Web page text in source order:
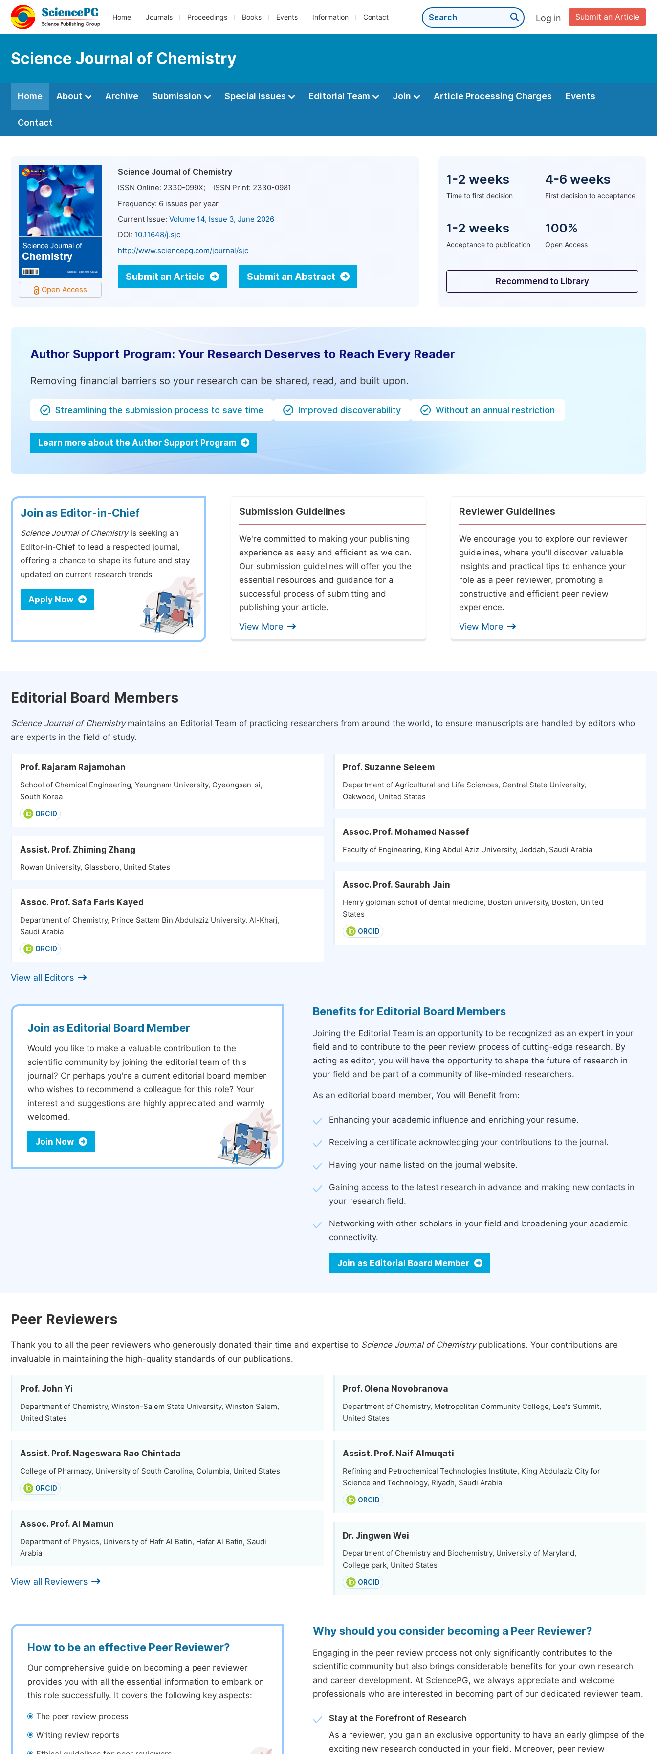
Home Journals Proceedings Books Events Information Contact Submit an Article
Log in
Science Journal of Chemistry
Home About Archive Submission Special Issues Editorial Team Join Article Processing Charges Events
Contact
Open Access
Science Journal of Chemistry
ISSN Online: 2330-099X; ISSN Print: 2330-0981
Frequency: 6 issues per year
Current Issue: Volume 14, Issue 3, June 2026
DOI: 10.11648/j.sjc
http://www.sciencepg.com/journal/sjc
Submit an Article Submit an Abstract
1-2 weeks
Time to first decision
4-6 weeks
First decision to acceptance
1-2 weeks
Acceptance to publication
100%
Open Access
Recommend to Library
Author Support Program: Your Research Deserves to Reach Every Reader
Removing financial barriers so your research can be shared, read, and built upon.
Streamlining the submission process to save time Improved discoverability Without an annual restriction
Learn more about the Author Support Program
Join as Editor-in-Chief
Science Journal of Chemistryis seeking an
Editor-in-Chief to lead a respected journal,
offering a chance to shape its future and stay
updated on current research trends.
Apply Now
Submission Guidelines
We're committed to making your publishing
experience as easy and efficient as we can.
Our submission guidelines will offer you the
essential resources and guidance for a
successful process of submitting and
publishing your article.
View More
Reviewer Guidelines
We encourage you to explore our reviewer
guidelines, where you'll discover valuable
insights and practical tips to enhance your
role as a peer reviewer, promoting a
constructive and efficient peer review
experience.
View More
Editorial Board Members
Science Journal of Chemistrymaintains an Editorial Team of practicing researchers from around the world, to ensure manuscripts are handled by editors who
are experts in the field of study.
Prof. Rajaram Rajamohan
School of Chemical Engineering, Yeungnam University, Gyeongsan-si,
South Korea
ORCID
Assist. Prof. Zhiming Zhang
Rowan University, Glassboro, United States
Assoc. Prof. Safa Faris Kayed
Department of Chemistry, Prince Sattam Bin Abdulaziz University, Al-Kharj,
Saudi Arabia
ORCID
View all Editors
Prof. Suzanne Seleem
Department of Agricultural and Life Sciences, Central State University,
Oakwood, United States
Assoc. Prof. Mohamed Nassef
Faculty of Engineering, King Abdul Aziz University, Jeddah, Saudi Arabia
Assoc. Prof. Saurabh Jain
Henry goldman scholl of dental medicine, Boston university, Boston, United
States
ORCID
Join as Editorial Board Member
Would you like to make a valuable contribution to the
scientific community by joining the editorial team of this
journal? Or perhaps you're a current editorial board member
who wishes to recommend a colleague for this role? Your
interest and suggestions are highly appreciated and warmly
welcomed.
Join Now
Benefits for Editorial Board Members
Joining the Editorial Team is an opportunity to be recognized as an expert in your
field and to contribute to the peer review process of cutting-edge research. By
acting as editor, you will have the opportunity to shape the future of research in
your field and be part of a community of like-minded researchers.
As an editorial board member, You will Benefit from:
Enhancing your academic influence and enriching your resume.
Receiving a certificate acknowledging your contributions to the journal.
Having your name listed on the journal website.
Gaining access to the latest research in advance and making new contacts in
your research field.
Networking with other scholars in your field and broadening your academic
connectivity.
Join as Editorial Board Member
Peer Reviewers
Thank you to all the peer reviewers who generously donated their time and expertise to Science Journal of Chemistrypublications. Your contributions are
invaluable in maintaining the high-quality standards of our publications.
Prof. John Yi
Department of Chemistry, Winston-Salem State University, Winston Salem,
United States
Assist. Prof. Nageswara Rao Chintada
College of Pharmacy, University of South Carolina, Columbia, United States
ORCID
Assoc. Prof. Al Mamun
Department of Physics, University of Hafr Al Batin, Hafar Al Batin, Saudi
Arabia
View all Reviewers
Prof. Olena Novobranova
Department of Chemistry, Metropolitan Community College, Lee's Summit,
United States
Assist. Prof. Naif Almuqati
Refining and Petrochemical Technologies Institute, King Abdulaziz City for
Science and Technology, Riyadh, Saudi Arabia
ORCID
Dr. Jingwen Wei
Department of Chemistry and Biochemistry, University of Maryland,
College park, United States
ORCID
How to be an effective Peer Reviewer?
Our comprehensive guide on becoming a peer reviewer
provides you with all the essential information to embark on
this role successfully. It covers the following key aspects:
The peer review process
Writing review reports
Why should you consider becoming a Peer Reviewer?
Engaging in the peer review process not only significantly contributes to the
scientific community but also brings considerable benefits for your own research
and career development. At SciencePG, we always appreciate and welcome
professionals who are interested in becoming part of our dedicated reviewer team.
Stay at the Forefront of Research
As a reviewer, you gain an exclusive opportunity to have an early glimpse of the
exciting new research conducted in your field. Moreover, peer review